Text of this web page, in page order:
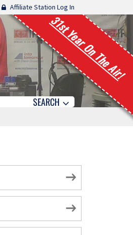
Affiliate Station Log In
31st Year On The Air!
SEARCH